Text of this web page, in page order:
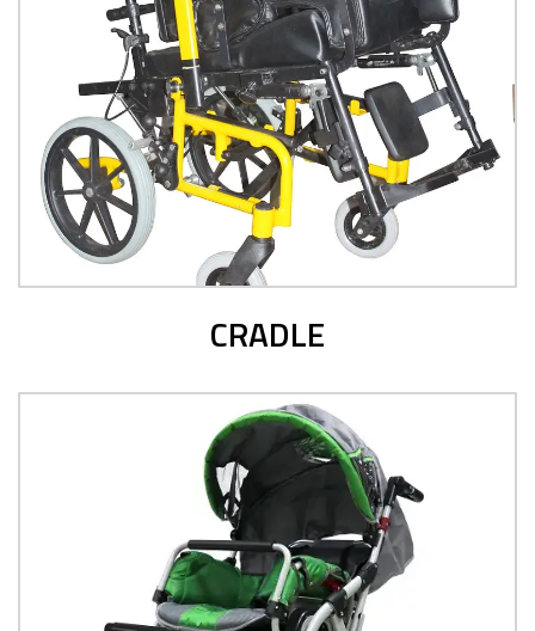
CRADLE
View Product
CRADLE
POSTERIOR WALKER